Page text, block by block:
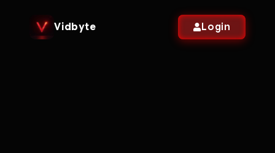
Vidbyte Login